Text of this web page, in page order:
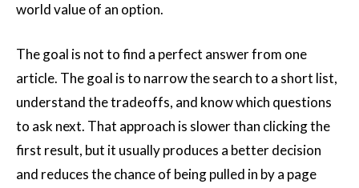
world value of an option.
The goal is not to find a perfect answer from one
article. The goal is to narrow the search to a short list,
understand the tradeoffs, and know which questions
to ask next. That approach is slower than clicking the
first result, but it usually produces a better decision
and reduces the chance of being pulled in by a page